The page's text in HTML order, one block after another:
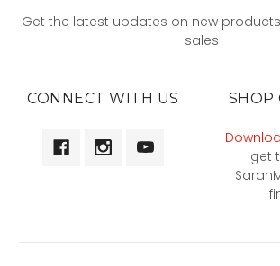
Get the latest updates on new
sales
CONNECT WITH US SHOP
get